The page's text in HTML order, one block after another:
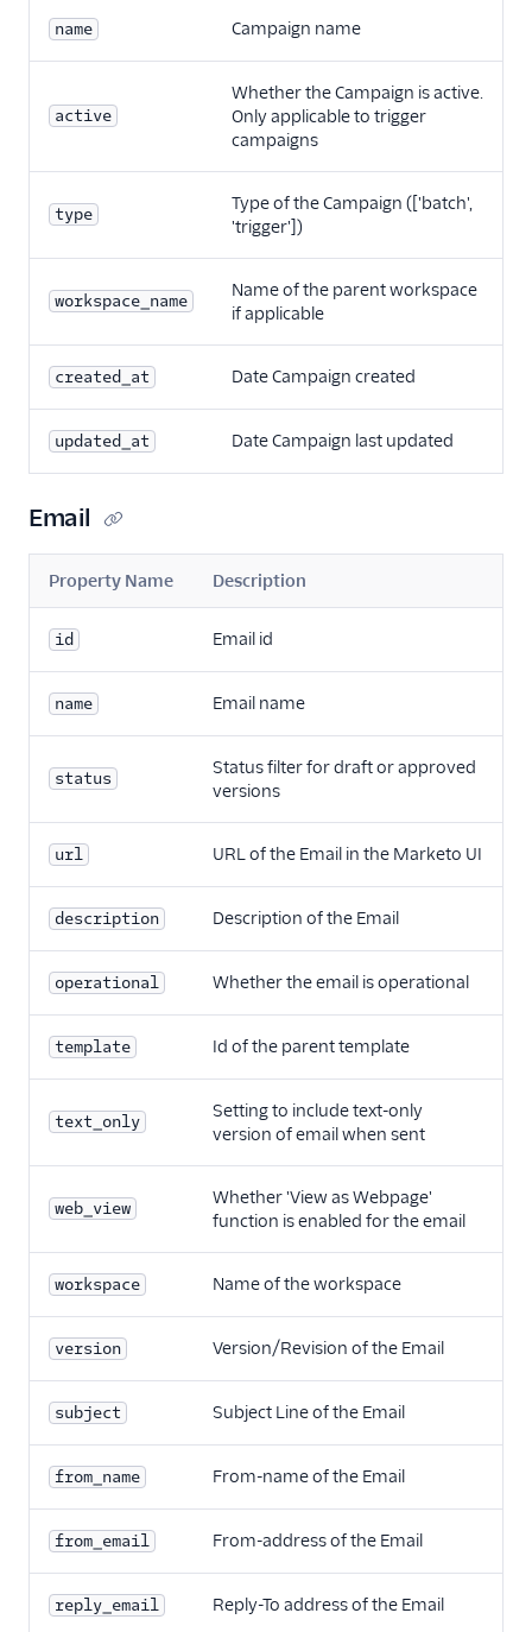
name Campaign name
active
Whether the Campaign is active.
Only applicable to trigger
campaigns
type
Type of the Campaign (['batch',
'trigger'])
workspace_name
Name of the parent workspace
if applicable
created_at Date Campaign created
updated_at Date Campaign last updated
Email
Property Name Description
id Email id
name Email name
status
Status filter for draft or approved
versions
url URL of the Email in the Marketo UI
description Description of the Email
operational Whether the email is operational
template Id of the parent template
text_only
Setting to include text-only
version of email when sent
web_view
Whether 'View as Webpage'
function is enabled for the email
workspace Name of the workspace
version Version/Revision of the Email
subject Subject Line of the Email
from_name From-name of the Email
from_email From-address of the Email
reply_email Reply-To address of the Email